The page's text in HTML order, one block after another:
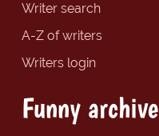
Writer search
A-Z of writers
Writers login
Funny archive